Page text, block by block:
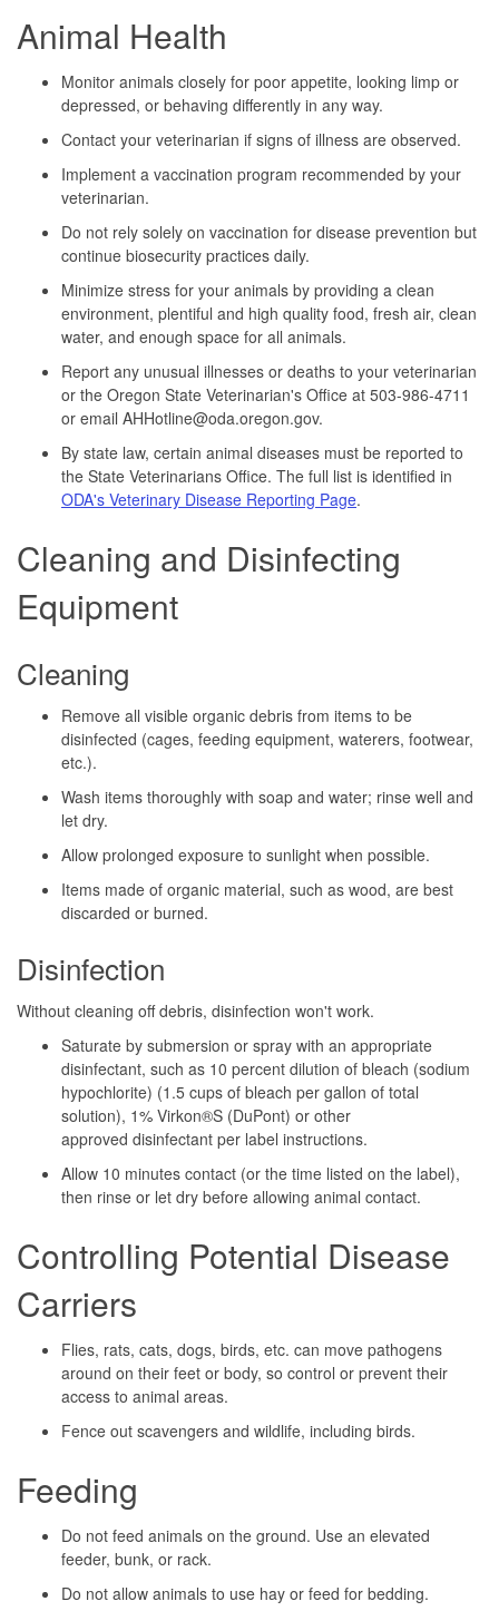
Animal Health
Monitor animals closely for poor appetite, looking limp or
depressed, or behaving differently in any way.
Contact your veterinarian if signs of illness are observed.
Implement a vaccination program recommended by your
veterinarian.
Do not rely solely on vaccination for disease prevention but
continue biosecurity practices daily.
Minimize stress for your animals by providing a clean
environment, plentiful and high quality food, fresh air, clean
water, and enough space for all animals.
Report any unusual illnesses or deaths to your veterinarian
or the Oregon State Veterinarian's Office at 503-986-4711
or email AHHotline@oda.oregon.gov.
By state law, certain animal diseases must be reported to
the State Veterinarians Office. The full list is identified in
ODA's Veterinary Disease Reporting Page.
Cleaning and Disinfecting
Equipment
Cleaning
Remove all visible organic debris from items to be
disinfected (cages, feeding equipment, waterers, footwear,
etc.).
Wash items thoroughly with soap and water; rinse well and
let dry.
Allow prolonged exposure to sunlight when possible.
Items made of organic material, such as wood, are best
discarded or burned.
Disinfection
Without cleaning off debris, disinfection won't work.
Saturate by submersion or spray with an appropriate
disinfectant, such as 10 percent dilution of bleach (sodium
hypochlorite) (1.5 cups of bleach per gallon of total
solution), 1% Virkon®S (DuPont) or other
approved disinfectant per label instructions.
Allow 10 minutes contact (or the time listed on the label),
then rinse or let dry before allowing animal contact.
Controlling Potential Disease
Carriers
Flies, rats, cats, dogs, birds, etc. can move pathogens
around on their feet or body, so control or prevent their
access to animal areas.
Fence out scavengers and wildlife, including birds.
Feeding
Do not feed animals on the ground. Use an elevated
feeder, bunk, or rack.
Do not allow animals to use hay or feed for bedding.